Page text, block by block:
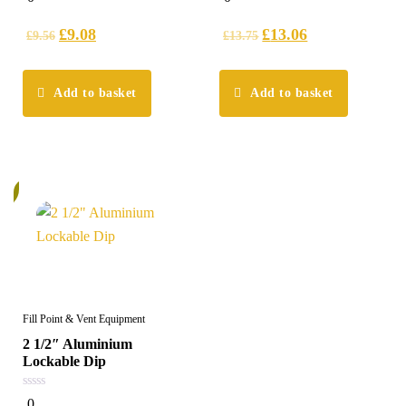
out
£9.56 £9.08
Add to basket
out
£13.75 £13.06
Add to basket
Fill Point & Vent Equipment
2 1/2″ Aluminium
Lockable Dip
0